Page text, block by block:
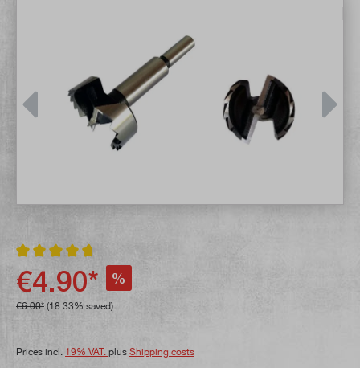
Average rating of 4.8 out of 5 stars
€4.90* %
€6.00* (18.33% saved)
Prices incl. 19% VAT. plus Shipping costs